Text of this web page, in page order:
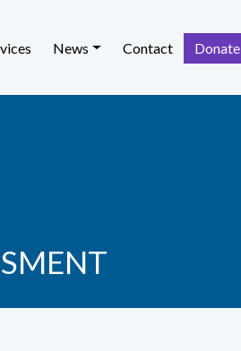
News Contact Donate